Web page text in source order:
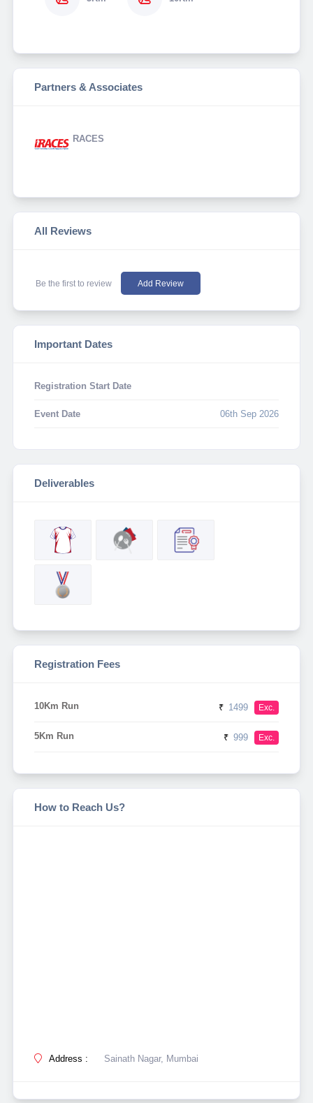
Partners & Associates
RACES
All Reviews
Be the first to review Add Review
Important Dates
Registration Start Date
Event Date 06th Sep 2026
Deliverables
Registration Fees
10Km Run ₹ 1499 Exc.
5Km Run ₹ 999 Exc.
How to Reach Us?
Address : Sainath Nagar, Mumbai